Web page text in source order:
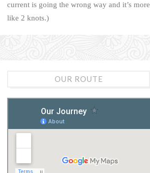
current is going the wrong way and it’s more
like 2 knots.)
OUR ROUTE